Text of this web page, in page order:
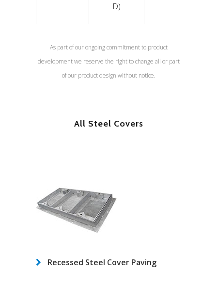
D)
As part of our ongoing commitment to product
development we reserve the right to change all or part
of our product design without notice.
All Steel Covers
Recessed Steel Cover Paving